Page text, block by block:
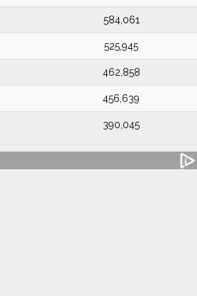
584,061
525,945
462,858
456,639
390,045